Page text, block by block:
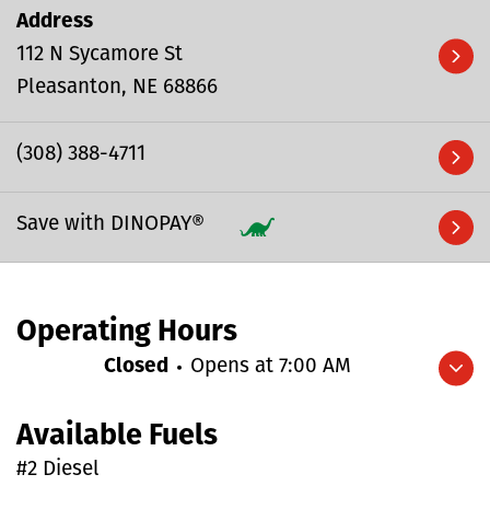
Address
112 N Sycamore St
Pleasanton
NE 68866
(308) 388-4711
Save with DINOPAY®
Operating Hours
Expand/collapse hours
Closed Opens at 7:00 AM
Available Fuels
#2 Diesel